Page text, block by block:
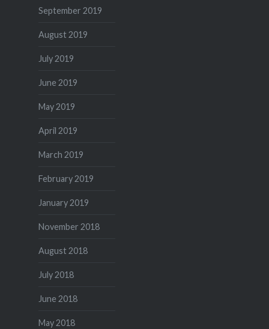
September 2019
August 2019
July 2019
June 2019
May 2019
April 2019
March 2019
February 2019
January 2019
November 2018
August 2018
July 2018
June 2018
May 2018